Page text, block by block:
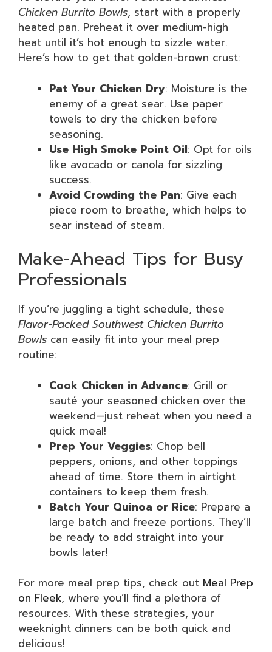
Chicken Burrito Bowls, start with a properly
heated pan. Preheat it over medium-high
heat until it’s hot enough to sizzle water.
Here’s how to get that golden-brown crust:
Pat Your Chicken Dry: Moisture is the
enemy of a great sear. Use paper
towels to dry the chicken before
seasoning.
Use High Smoke Point Oil: Opt for oils
like avocado or canola for sizzling
success.
Avoid Crowding the Pan: Give each
piece room to breathe, which helps to
sear instead of steam.
Make-Ahead Tips for Busy
Professionals
If you’re juggling a tight schedule, these
Flavor-Packed Southwest Chicken Burrito
Bowls can easily fit into your meal prep
routine:
Cook Chicken in Advance: Grill or
sauté your seasoned chicken over the
weekend—just reheat when you need a
quick meal!
Prep Your Veggies: Chop bell
peppers, onions, and other toppings
ahead of time. Store them in airtight
containers to keep them fresh.
Batch Your Quinoa or Rice: Prepare a
large batch and freeze portions. They’ll
be ready to add straight into your
bowls later!
For more meal prep tips, check out Meal Prep
on Fleek, where you’ll find a plethora of
resources. With these strategies, your
weeknight dinners can be both quick and
delicious!